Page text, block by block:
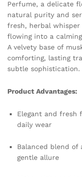
Freshness
and
Long-
Lasting
Gentle
Allure
quantity
Perfume, a delicate
natural purity and
fresh, herbal
flowing into a
A velvety base of
comforting, lasting
subtle sophistication.
Product Advantages:
Elegant and fresh
daily wear
Balanced blend
gentle allure